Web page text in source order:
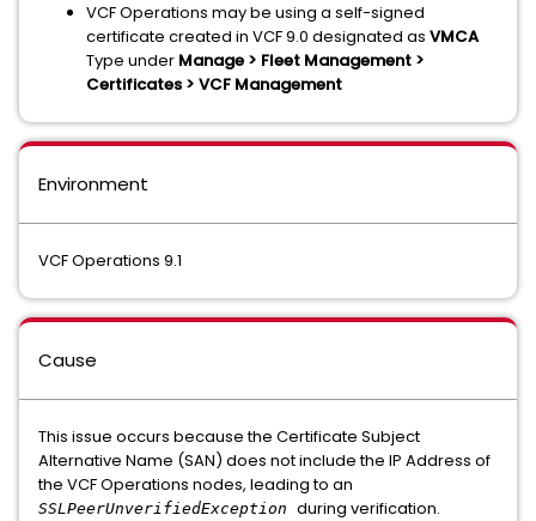
VCF Operations may be using a self-signed
certificate created in VCF 9.0 designated as VMCA
Type under Manage > Fleet Management >
Certificates > VCF Management
Environment
VCF Operations 9.1
Cause
This issue occurs because the Certificate Subject
Alternative Name (SAN) does not include the IP Address of
the VCF Operations nodes, leading to an
SSLPeerUnverifiedException during verification.